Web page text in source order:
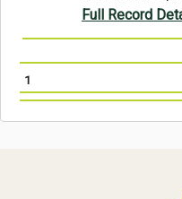
Full Record
1